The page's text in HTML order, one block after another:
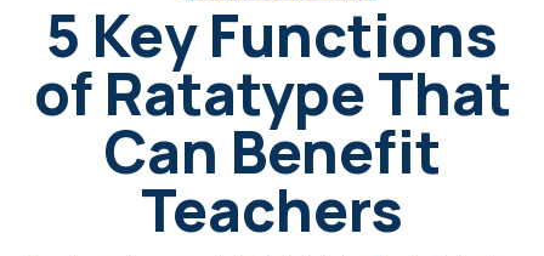
5 Key Functions
of Ratatype That
Can Benefit
Teachers